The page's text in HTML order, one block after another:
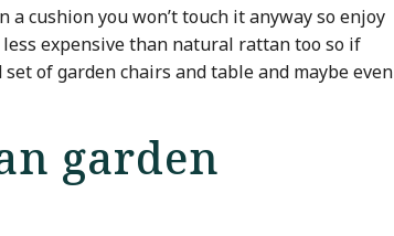
cushion you won’t touch it anyway so enjoy
expensive than natural rattan too so if
of garden chairs and table and maybe even
garden